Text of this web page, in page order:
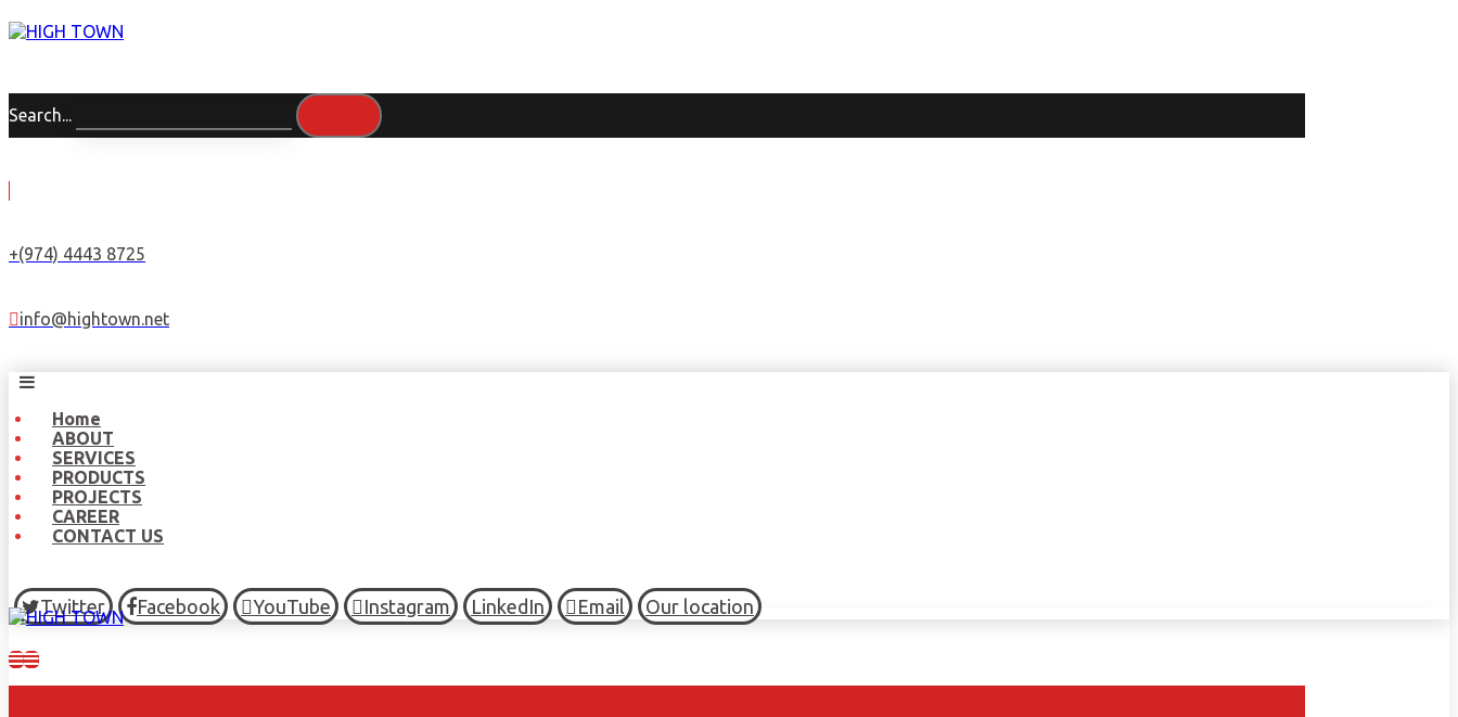
Search...
+(974) 4443 8725
info@hightown.net
Home
ABOUT
SERVICES
PRODUCTS
PROJECTS
CAREER
CONTACT US
Twitter Facebook YouTube Instagram LinkedIn Email Our location